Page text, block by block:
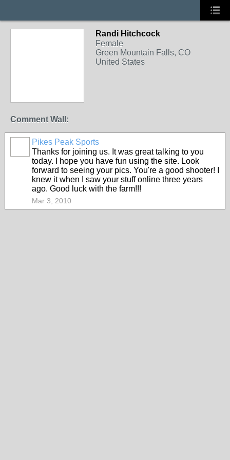
Randi Hitchcock
Female
Green Mountain Falls, CO
United States
Comment Wall:
Pikes Peak Sports
Thanks for joining us. It was great talking to you
today. I hope you have fun using the site. Look
forward to seeing your pics. You're a good shooter! I
knew it when I saw your stuff online three years
ago. Good luck with the farm!!!
Mar 3, 2010